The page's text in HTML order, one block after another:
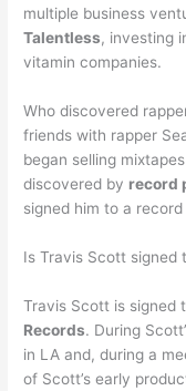
multiple business
Talentless, investing
vitamin companies.
Who discovered
friends with rapper
began selling
discovered by record
signed him to a
Is Travis Scott signed
Travis Scott is signed
Records. During
in LA and, during a
of Scott’s early